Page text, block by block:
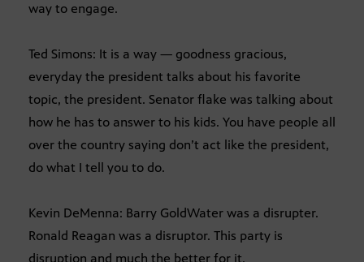
way to engage.
Ted Simons: It is a way — goodness gracious,
everyday the president talks about his favorite
topic, the president. Senator flake was talking about
how he has to answer to his kids. You have people all
over the country saying don’t act like the president,
do what I tell you to do.
Kevin DeMenna: Barry GoldWater was a disrupter.
Ronald Reagan was a disruptor. This party is
disruption and much the better for it.